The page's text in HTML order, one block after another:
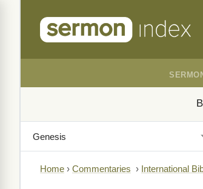
Home › Commentaries › International